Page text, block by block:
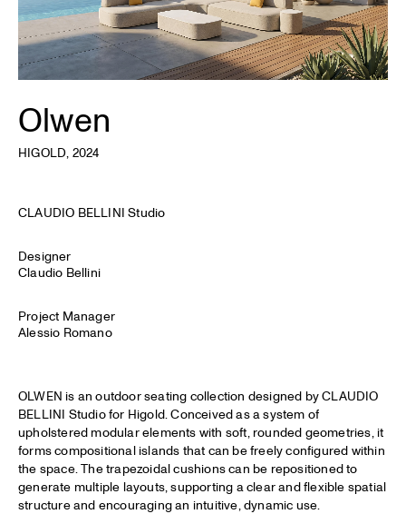
Olwen
HIGOLD, 2024
CLAUDIO BELLINI Studio
Designer
Claudio Bellini
Project Manager
Alessio Romano
OLWEN is an outdoor seating collection designed by CLAUDIO
BELLINI Studio for Higold. Conceived as a system of
upholstered modular elements with soft, rounded geometries, it
forms compositional islands that can be freely configured within
the space. The trapezoidal cushions can be repositioned to
generate multiple layouts, supporting a clear and flexible spatial
structure and encouraging an intuitive, dynamic use.